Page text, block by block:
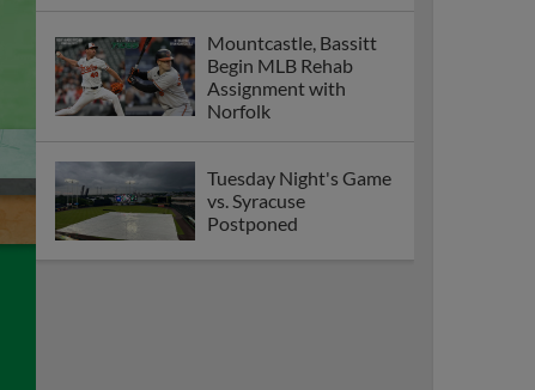
Mountcastle, Bassitt
Begin MLB Rehab
Assignment with
Norfolk
Tuesday Night's Game
vs. Syracuse
Postponed